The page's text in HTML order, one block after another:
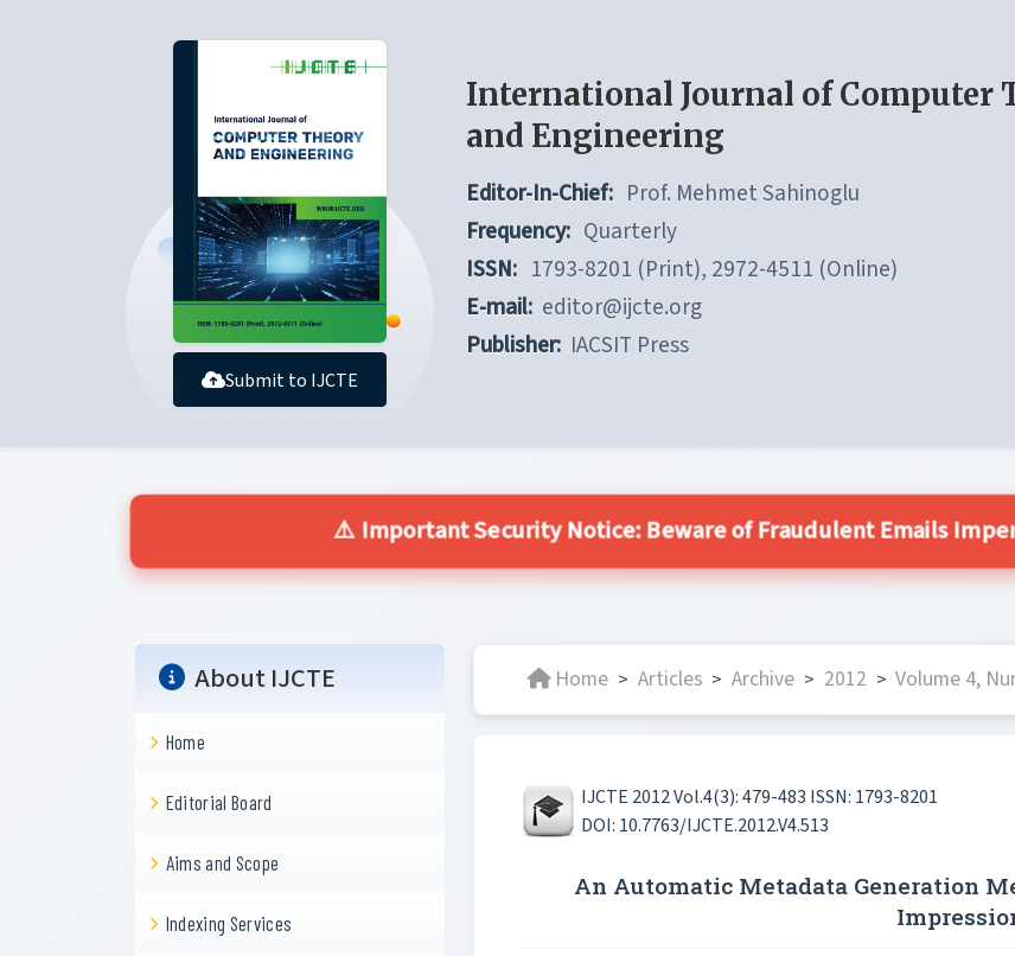
Submit to IJCTE
International Journal of Computer
and Engineering
Editor-In-Chief: Prof. Mehmet Sahinoglu
Frequency: Quarterly
ISSN: 1793-8201 (Print), 2972-4511 (Online)
E-mail: editor@ijcte.org
Publisher: IACSIT Press
⚠️ Important Security Notice: Beware of Fraudulent Emails
About IJCTE
Home
Editorial Board
Aims and Scope
Indexing Services
Home > Articles > Archive > 2012 > Volume 4,
IJCTE 2012 Vol.4(3): 479-483 ISSN: 1793-8201
DOI: 10.7763/IJCTE.2012.V4.513
An Automatic Metadata Generation